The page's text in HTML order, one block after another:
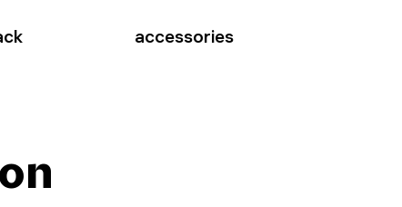
accessories